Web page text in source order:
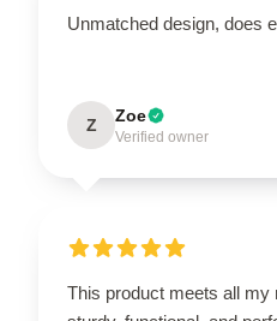
Unmatched design, does
Z Zoe
Verified owner
This product meets all my